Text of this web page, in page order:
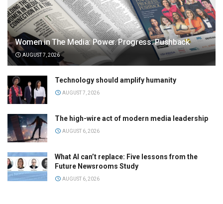
Women in The Media: Power. Progress. Pushback
AUGUST 7, 2026
Technology should amplify humanity
AUGUST 7, 2026
The high-wire act of modern media leadership
AUGUST 6, 2026
What AI can’t replace: Five lessons from the
Future Newsrooms Study
AUGUST 6, 2026